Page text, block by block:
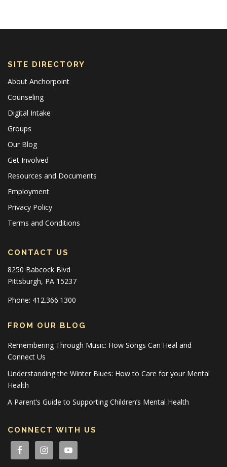
SITE DIRECTORY
About Anchorpoint
Counseling
Digital Intake
Groups
Our Blog
Get Involved
Resources and Documents
Employment
Privacy Policy
Terms and Conditions
CONTACT US
8250 Babcock Blvd
Pittsburgh, PA 15237
Phone: 412.366.1300
FROM OUR BLOG
Remembering Through Music: How Songs Can Heal and
Connect Us
Understanding the Winter Blues: How to Care for your Mental
Health
A Parent’s Guide to Supporting Children’s Mental Health
CONNECT WITH US